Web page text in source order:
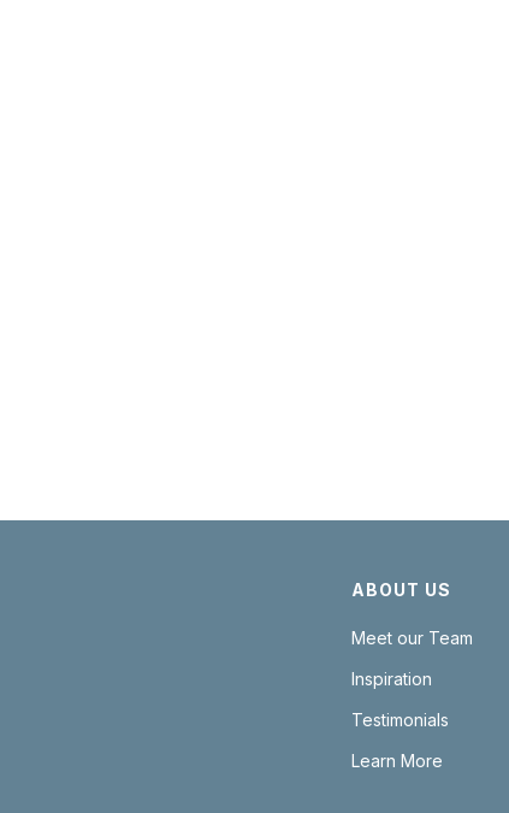
ABOUT US
Meet our Team
Inspiration
Testimonials
Learn More